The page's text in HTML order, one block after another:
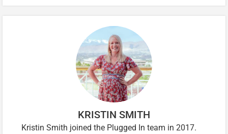
KRISTIN SMITH
Kristin Smith joined the Plugged In team in 2017.